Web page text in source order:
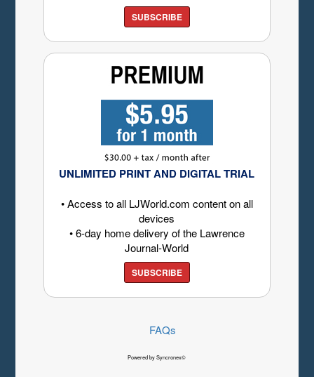
SUBSCRIBE
UNLIMITED PRINT AND DIGITAL TRIAL
• Access to all LJWorld.com content on all
devices
• 6-day home delivery of the Lawrence
Journal-World
SUBSCRIBE
FAQs
Powered by Syncronex©